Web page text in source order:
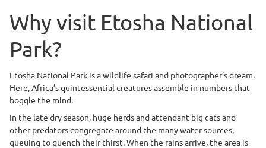
Why visit Etosha National
Park?
Etosha National Park is a wildlife safari and photographer’s dream.
Here, Africa’s quintessential creatures assemble in numbers that
boggle the mind.
In the late dry season, huge herds and attendant big cats and
other predators congregate around the many water sources,
queuing to quench their thirst. When the rains arrive, the area is